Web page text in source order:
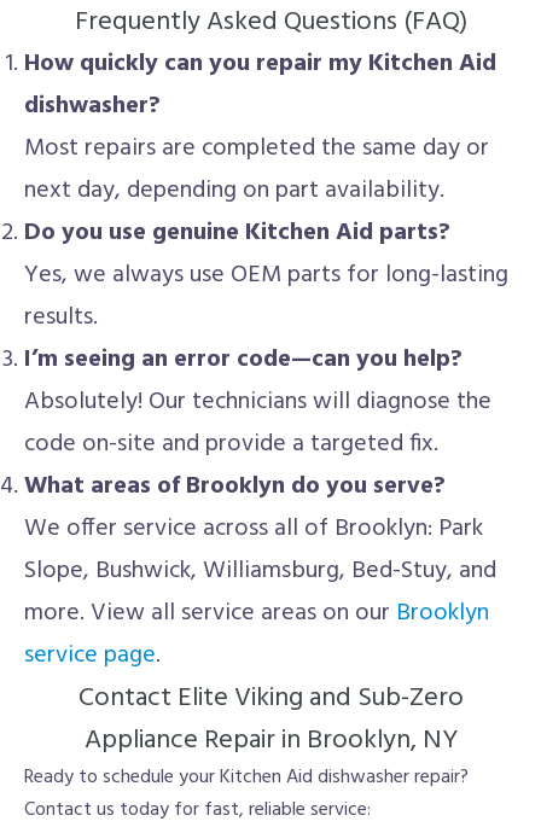
Frequently Asked Questions (FAQ)
How quickly can you repair my Kitchen Aid
dishwasher?
Most repairs are completed the same day or
next day, depending on part availability.
Do you use genuine Kitchen Aid parts?
Yes, we always use OEM parts for long-lasting
results.
I’m seeing an error code—can you help?
Absolutely! Our technicians will diagnose the
code on-site and provide a targeted fix.
What areas of Brooklyn do you serve?
We offer service across all of Brooklyn: Park
Slope, Bushwick, Williamsburg, Bed-Stuy, and
more. View all service areas on our Brooklyn
service page.
Contact Elite Viking and Sub-Zero
Appliance Repair in Brooklyn, NY
Ready to schedule your Kitchen Aid dishwasher repair?
Contact us today for fast, reliable service: